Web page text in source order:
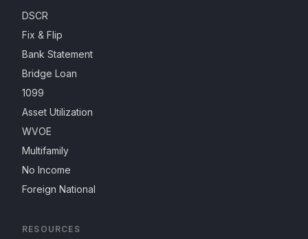
DSCR
Fix & Flip
Bank Statement
Bridge Loan
1099
Asset Utilization
WVOE
Multifamily
No Income
Foreign National
RESOURCES